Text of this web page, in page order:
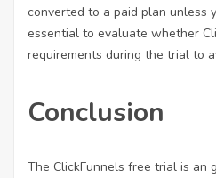
converted to a paid plan unless
essential to evaluate whether
requirements during the trial to
Conclusion
The ClickFunnels free trial is an